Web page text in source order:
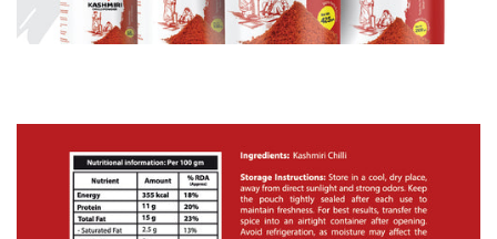
Home Cooks & Busy Parents: Weeknight magic in
minutes
BBQ & Grill Champs: Elevate tikka, marinades, and
Flavour Adventurers: Sprinkle on pizza, hummus,